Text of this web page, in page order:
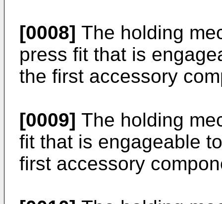
[0008] The holding
press fit that is
the first accessory
[0009] The holding
fit that is engageable
first accessory